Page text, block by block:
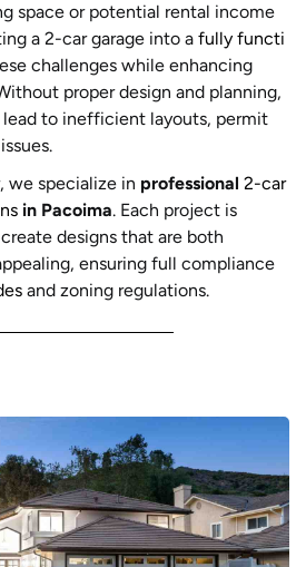
space or potential rental income
a 2-car garage into a fully functi
challenges while enhancing
proper design and planning,
lead to inefficient layouts, permit
we specialize in professional 2-car
in Pacoima. Each project is
designs that are both
ensuring full compliance
and zoning regulations.